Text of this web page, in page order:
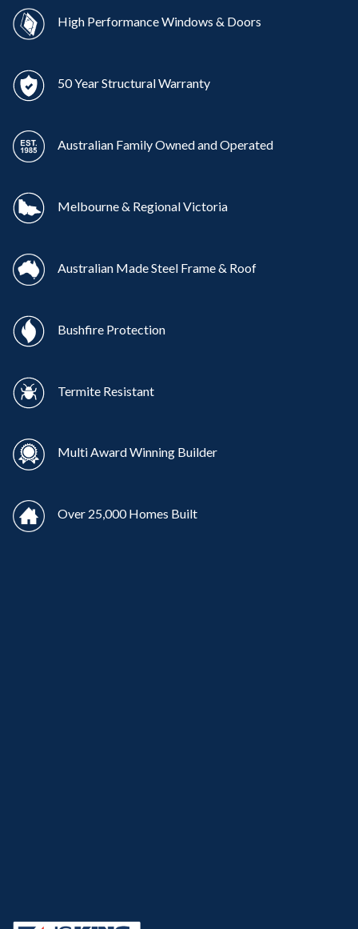
High Performance Windows & Doors
50 Year Structural Warranty
Australian Family Owned and Operated
Melbourne & Regional Victoria
Australian Made Steel Frame & Roof
Bushfire Protection
Termite Resistant
Multi Award Winning Builder
Over 25,000 Homes Built